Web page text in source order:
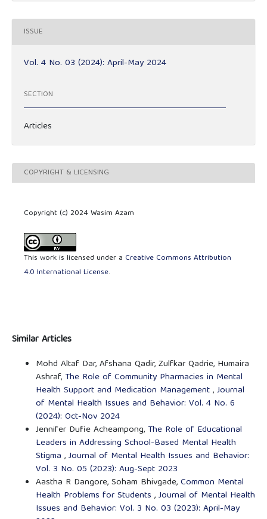
ISSUE
Vol. 4 No. 03 (2024): April-May 2024
SECTION
Articles
COPYRIGHT & LICENSING
Copyright (c) 2024 Wasim Azam
This work is licensed under a Creative Commons Attribution
4.0 International License.
Similar Articles
Mohd Altaf Dar, Afshana Qadir, Zulfkar Qadrie, Humaira
Ashraf, The Role of Community Pharmacies in Mental
Health Support and Medication Management,Journal
of Mental Health Issues and Behavior: Vol. 4 No. 6
(2024): Oct-Nov 2024
Jennifer Dufie Acheampong, The Role of Educational
Leaders in Addressing School-Based Mental Health
Stigma ,Journal of Mental Health Issues and Behavior:
Vol. 3 No. 05 (2023): Aug-Sept 2023
Aastha R Dangore, Soham Bhivgade,Common Mental
Health Problems for Students ,Journal of Mental Health
Issues and Behavior: Vol. 3 No. 03 (2023): April-May